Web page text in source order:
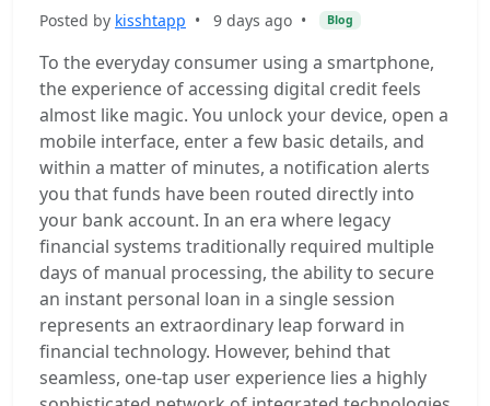
Posted by kisshtapp • 9 days ago • Blog
To the everyday consumer using a smartphone,
the experience of accessing digital credit feels
almost like magic. You unlock your device, open a
mobile interface, enter a few basic details, and
within a matter of minutes, a notification alerts
you that funds have been routed directly into
your bank account. In an era where legacy
financial systems traditionally required multiple
days of manual processing, the ability to secure
an instant personal loan in a single session
represents an extraordinary leap forward in
financial technology. However, behind that
seamless, one-tap user experience lies a highly